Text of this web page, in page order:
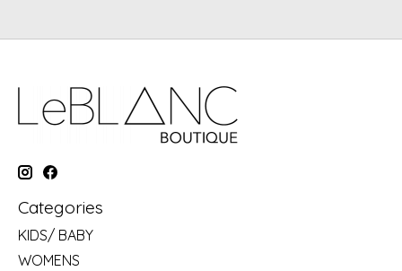
Categories
KIDS/ BABY
WOMENS